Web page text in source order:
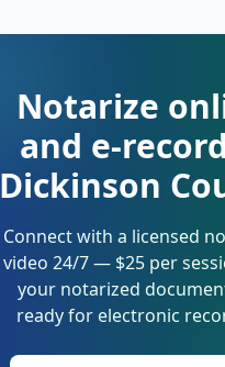
Notarize
and e-
Dickinson
Connect with a licensed
video 24/7 — $25 per
your notarized
ready for electronic